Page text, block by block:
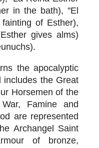
in the bath), ''El
of Esther),
gives alms)
theapocalyptic
includes the Great
Horsemen of the
Famine and
are represented
Archangel Saint
of bronze,